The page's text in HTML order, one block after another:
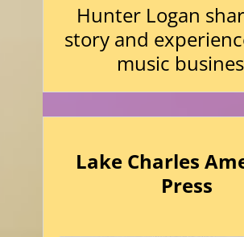
Hunter Logan
story and
music
Lake Charles
Press